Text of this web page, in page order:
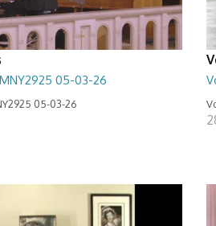
05-03-26
05-03-26